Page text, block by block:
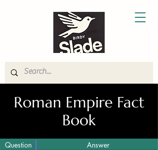
Roman Empire Fact
Book
Question Answer